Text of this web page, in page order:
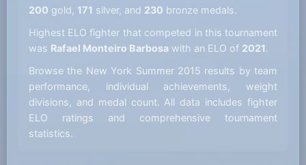
200 gold, 171 silver, and 230 bronze medals.
Highest ELO fighter that competed in this tournament
was Rafael Monteiro Barbosawith an ELO of 2021.
Browse the New York Summer 2015 results by team
performance, individual achievements, weight
divisions, and medal count. All data includes fighter
ELO ratings and comprehensive tournament
statistics.